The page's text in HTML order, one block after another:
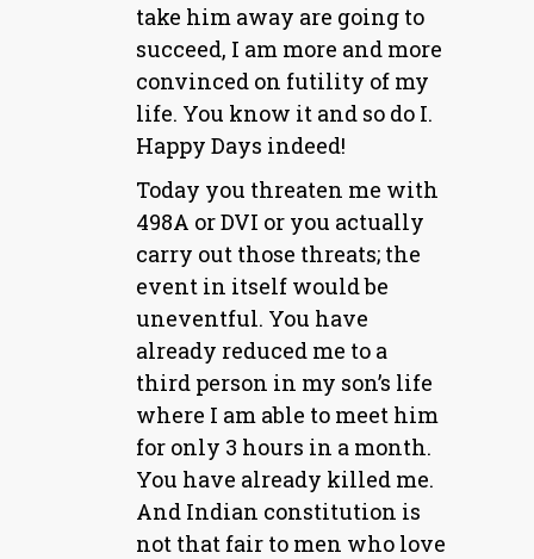
take him away are going to
succeed, I am more and more
convinced on futility of my
life. You know it and so do I.
Happy Days indeed!
Today you threaten me with
498A or DVI or you actually
carry out those threats; the
event in itself would be
uneventful. You have
already reduced me to a
third person in my son’s life
where I am able to meet him
for only 3 hours in a month.
You have already killed me.
And Indian constitution is
not that fair to men who love